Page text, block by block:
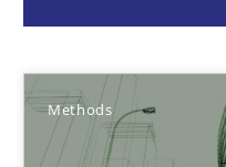
Methods
Ariè Avnur
30.07.2015